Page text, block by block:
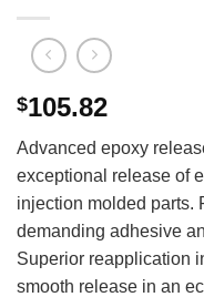
$105.82
Advanced epoxy
exceptional release of
injection molded parts.
demanding adhesive
Superior reapplication
smooth release in an